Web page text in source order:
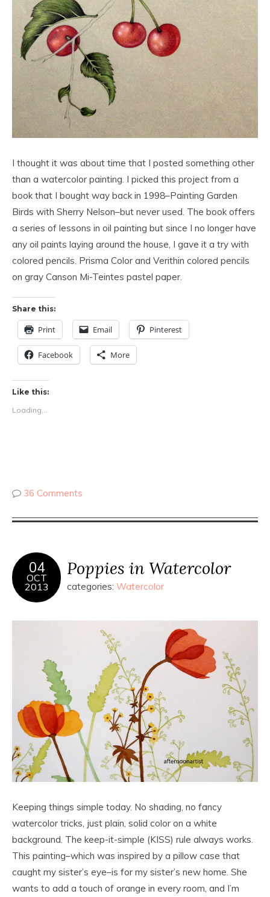
I thought it was about time that I posted something other
than a watercolor painting. I picked this project from a
book that I bought way back in 1998–Painting Garden
Birds with Sherry Nelson–but never used. The book offers
a series of lessons in oil painting but since I no longer have
any oil paints laying around the house, I gave it a try with
colored pencils. Prisma Color and Verithin colored pencils
on gray Canson Mi-Teintes pastel paper.
Share this:
Print Email Pinterest
Facebook More
Like this:
Loading...
36 Comments
04
OCT
2013
Poppies in Watercolor
categories: Watercolor
Keeping things simple today. No shading, no fancy
watercolor tricks, just plain, solid color on a white
background. The keep-it-simple (KISS) rule always works.
This painting–which was inspired by a pillow case that
caught my sister’s eye–is for my sister’s new home. She
wants to add a touch of orange in every room, and I’m